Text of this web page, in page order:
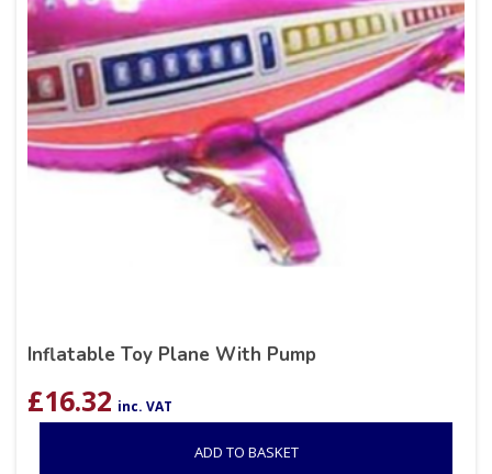
Inflatable Toy Plane With Pump
£16.32 inc. VAT
ADD TO BASKET